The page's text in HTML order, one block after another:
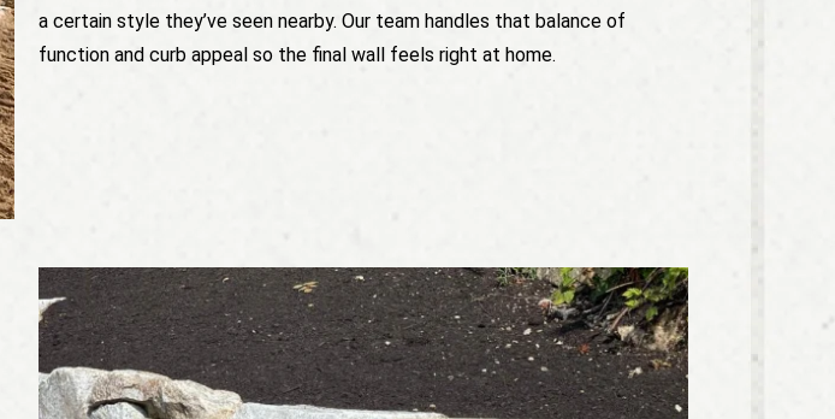
a certain style they’ve seen nearby. Our team handles that balance of
function and curb appeal so the final wall feels right at home.